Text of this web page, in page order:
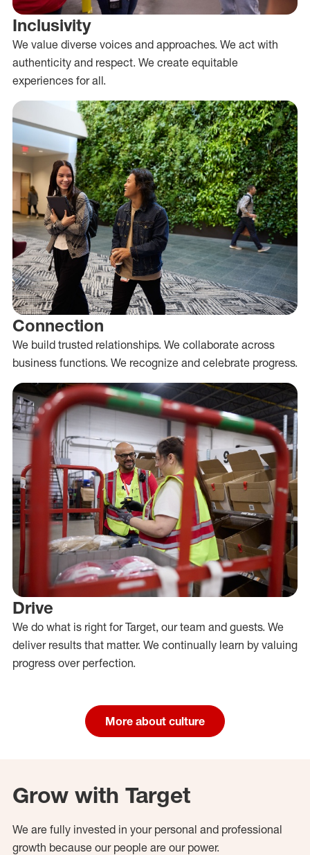
Inclusivity
We value diverse voices and approaches. We act with
authenticity and respect. We create equitable
experiences for all.
Connection
We build trusted relationships. We collaborate across
business functions. We recognize and celebrate progress.
Drive
We do what is right for Target, our team and guests. We
deliver results that matter. We continually learn by valuing
progress over perfection.
More about culture
Grow with Target
We are fully invested in your personal and professional
growth because our people are our power.